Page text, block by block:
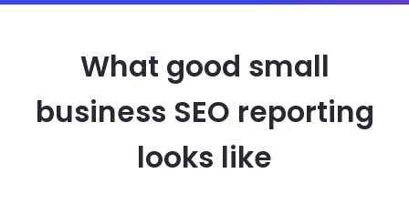
What good small
business SEO reporting
looks like